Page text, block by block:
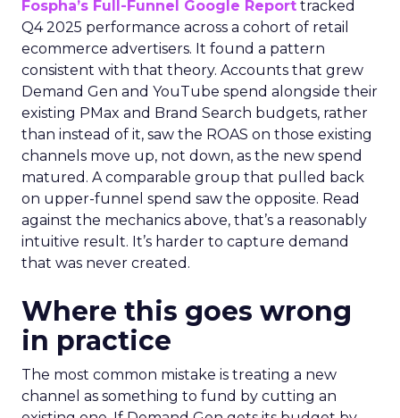
Fospha’s Full-Funnel Google Report tracked
Q4 2025 performance across a cohort of retail
ecommerce advertisers. It found a pattern
consistent with that theory. Accounts that grew
Demand Gen and YouTube spend alongside their
existing PMax and Brand Search budgets, rather
than instead of it, saw the ROAS on those existing
channels move up, not down, as the new spend
matured. A comparable group that pulled back
on upper-funnel spend saw the opposite. Read
against the mechanics above, that’s a reasonably
intuitive result. It’s harder to capture demand
that was never created.
Where this goes wrong
in practice
The most common mistake is treating a new
channel as something to fund by cutting an